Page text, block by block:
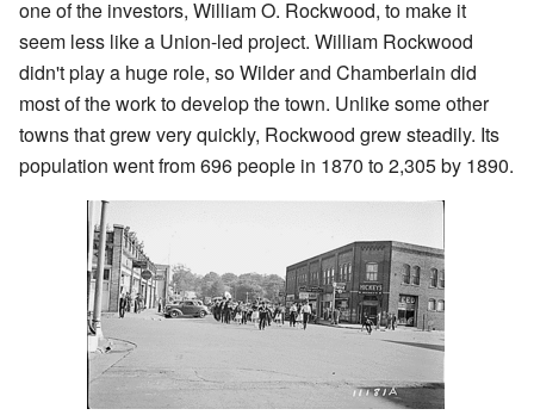
one of the investors, William O. Rockwood, to make it
seem less like a Union-led project. William Rockwood
didn't play a huge role, so Wilder and Chamberlain did
most of the work to develop the town. Unlike some other
towns that grew very quickly, Rockwood grew steadily. Its
population went from 696 people in 1870 to 2,305 by 1890.